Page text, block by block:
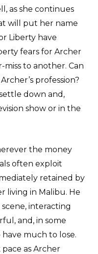
as she continues
will put her name
Liberty have
fears for Archer
miss to another. Can
profession?
down and,
show or in the
the money
often exploit
retained by
living in Malibu. He
interacting
and, in some
much to lose.
as Archer